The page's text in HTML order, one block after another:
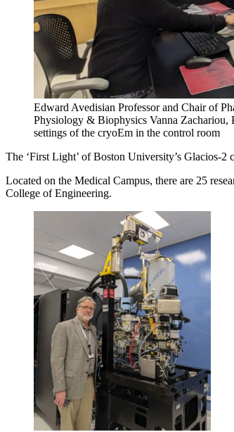
Edward Avedisian Professor and Chair of
Physiology & Biophysics Vanna Zachariou,
settings of the cryoEm in the control room
The ‘First Light’ of Boston University’s Glacios-
Located on the Medical Campus, there are 25
College of Engineering.